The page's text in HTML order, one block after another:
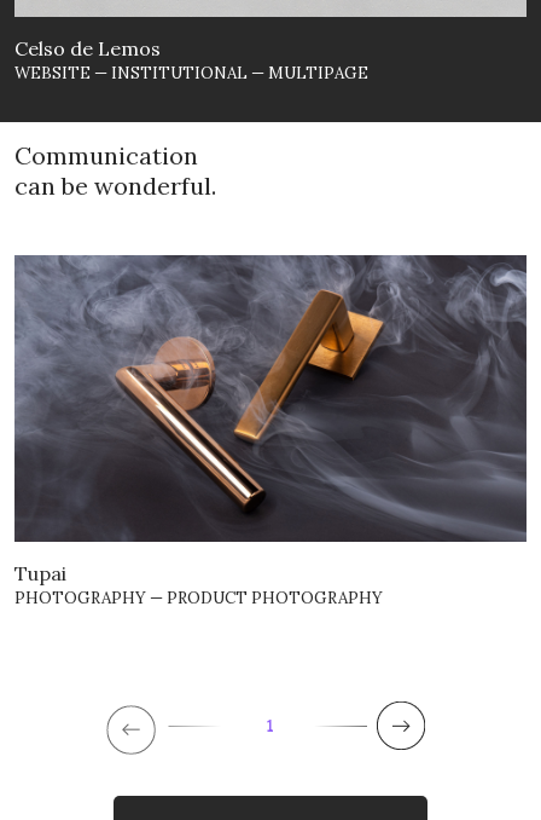
Celso de Lemos
WEBSITE — INSTITUTIONAL — MULTIPAGE
Communication
can be wonderful.
Tupai
PHOTOGRAPHY — PRODUCT PHOTOGRAPHY
1